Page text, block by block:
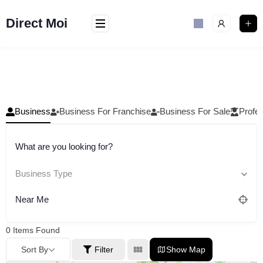
toDirect Moi
Business Business For Franchise Business For Sale
What are you looking for?
Business Type
Near Me
0 Items Found
Sort By Filter Show Map